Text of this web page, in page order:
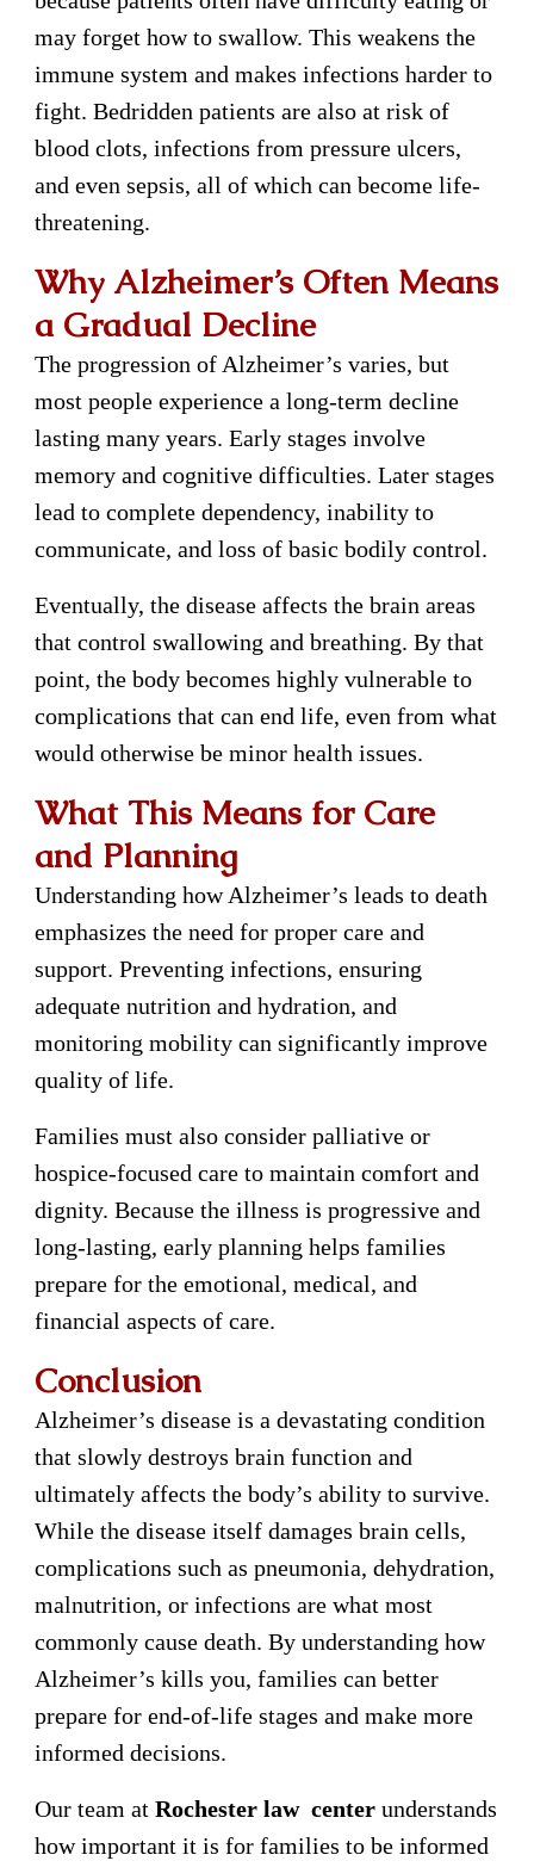
may forget how to swallow. This weakens the
immune system and makes infections harder to
fight. Bedridden patients are also at risk of
blood clots, infections from pressure ulcers,
and even sepsis, all of which can become life-
threatening.
Why Alzheimer’s Often Means
a Gradual Decline
The progression of Alzheimer’s varies, but
most people experience a long-term decline
lasting many years. Early stages involve
memory and cognitive difficulties. Later stages
lead to complete dependency, inability to
communicate, and loss of basic bodily control.
Eventually, the disease affects the brain areas
that control swallowing and breathing. By that
point, the body becomes highly vulnerable to
complications that can end life, even from what
would otherwise be minor health issues.
What This Means for Care
and Planning
Understanding how Alzheimer’s leads to death
emphasizes the need for proper care and
support. Preventing infections, ensuring
adequate nutrition and hydration, and
monitoring mobility can significantly improve
quality of life.
Families must also consider palliative or
hospice-focused care to maintain comfort and
dignity. Because the illness is progressive and
long-lasting, early planning helps families
prepare for the emotional, medical, and
financial aspects of care.
Conclusion
Alzheimer’s disease is a devastating condition
that slowly destroys brain function and
ultimately affects the body’s ability to survive.
While the disease itself damages brain cells,
complications such as pneumonia, dehydration,
malnutrition, or infections are what most
commonly cause death. By understanding how
Alzheimer’s kills you, families can better
prepare for end-of-life stages and make more
informed decisions.
Our team at Rochester law center understands
how important it is for families to be informed